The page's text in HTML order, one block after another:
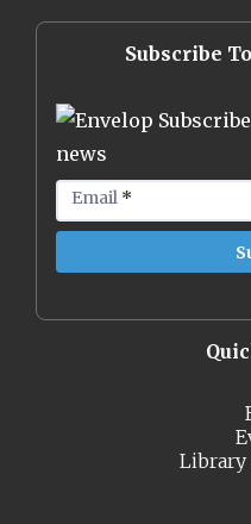
Subscribe
news
Email *
Library